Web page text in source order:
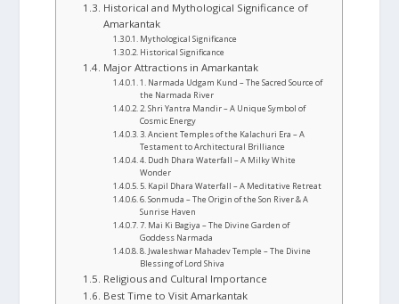
Historical and Mythological Significance of
Amarkantak
Mythological Significance
Historical Significance
Major Attractions in Amarkantak
1. Narmada Udgam Kund – The Sacred Source of
the Narmada River
2. Shri Yantra Mandir – A Unique Symbol of
Cosmic Energy
3. Ancient Temples of the Kalachuri Era – A
Testament to Architectural Brilliance
4. Dudh Dhara Waterfall – A Milky White
Wonder
5. Kapil Dhara Waterfall – A Meditative Retreat
6. Sonmuda – The Origin of the Son River & A
Sunrise Haven
7. Mai Ki Bagiya – The Divine Garden of
Goddess Narmada
8. Jwaleshwar Mahadev Temple – The Divine
Blessing of Lord Shiva
Religious and Cultural Importance
Best Time to Visit Amarkantak